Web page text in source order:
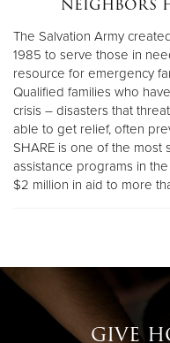
The Salvation Army
1985 to serve those in
resource for emergency
Qualified families who
crisis – disasters that
able to get relief, often
SHARE is one of the most
assistance programs in
$2 million in aid to more
give